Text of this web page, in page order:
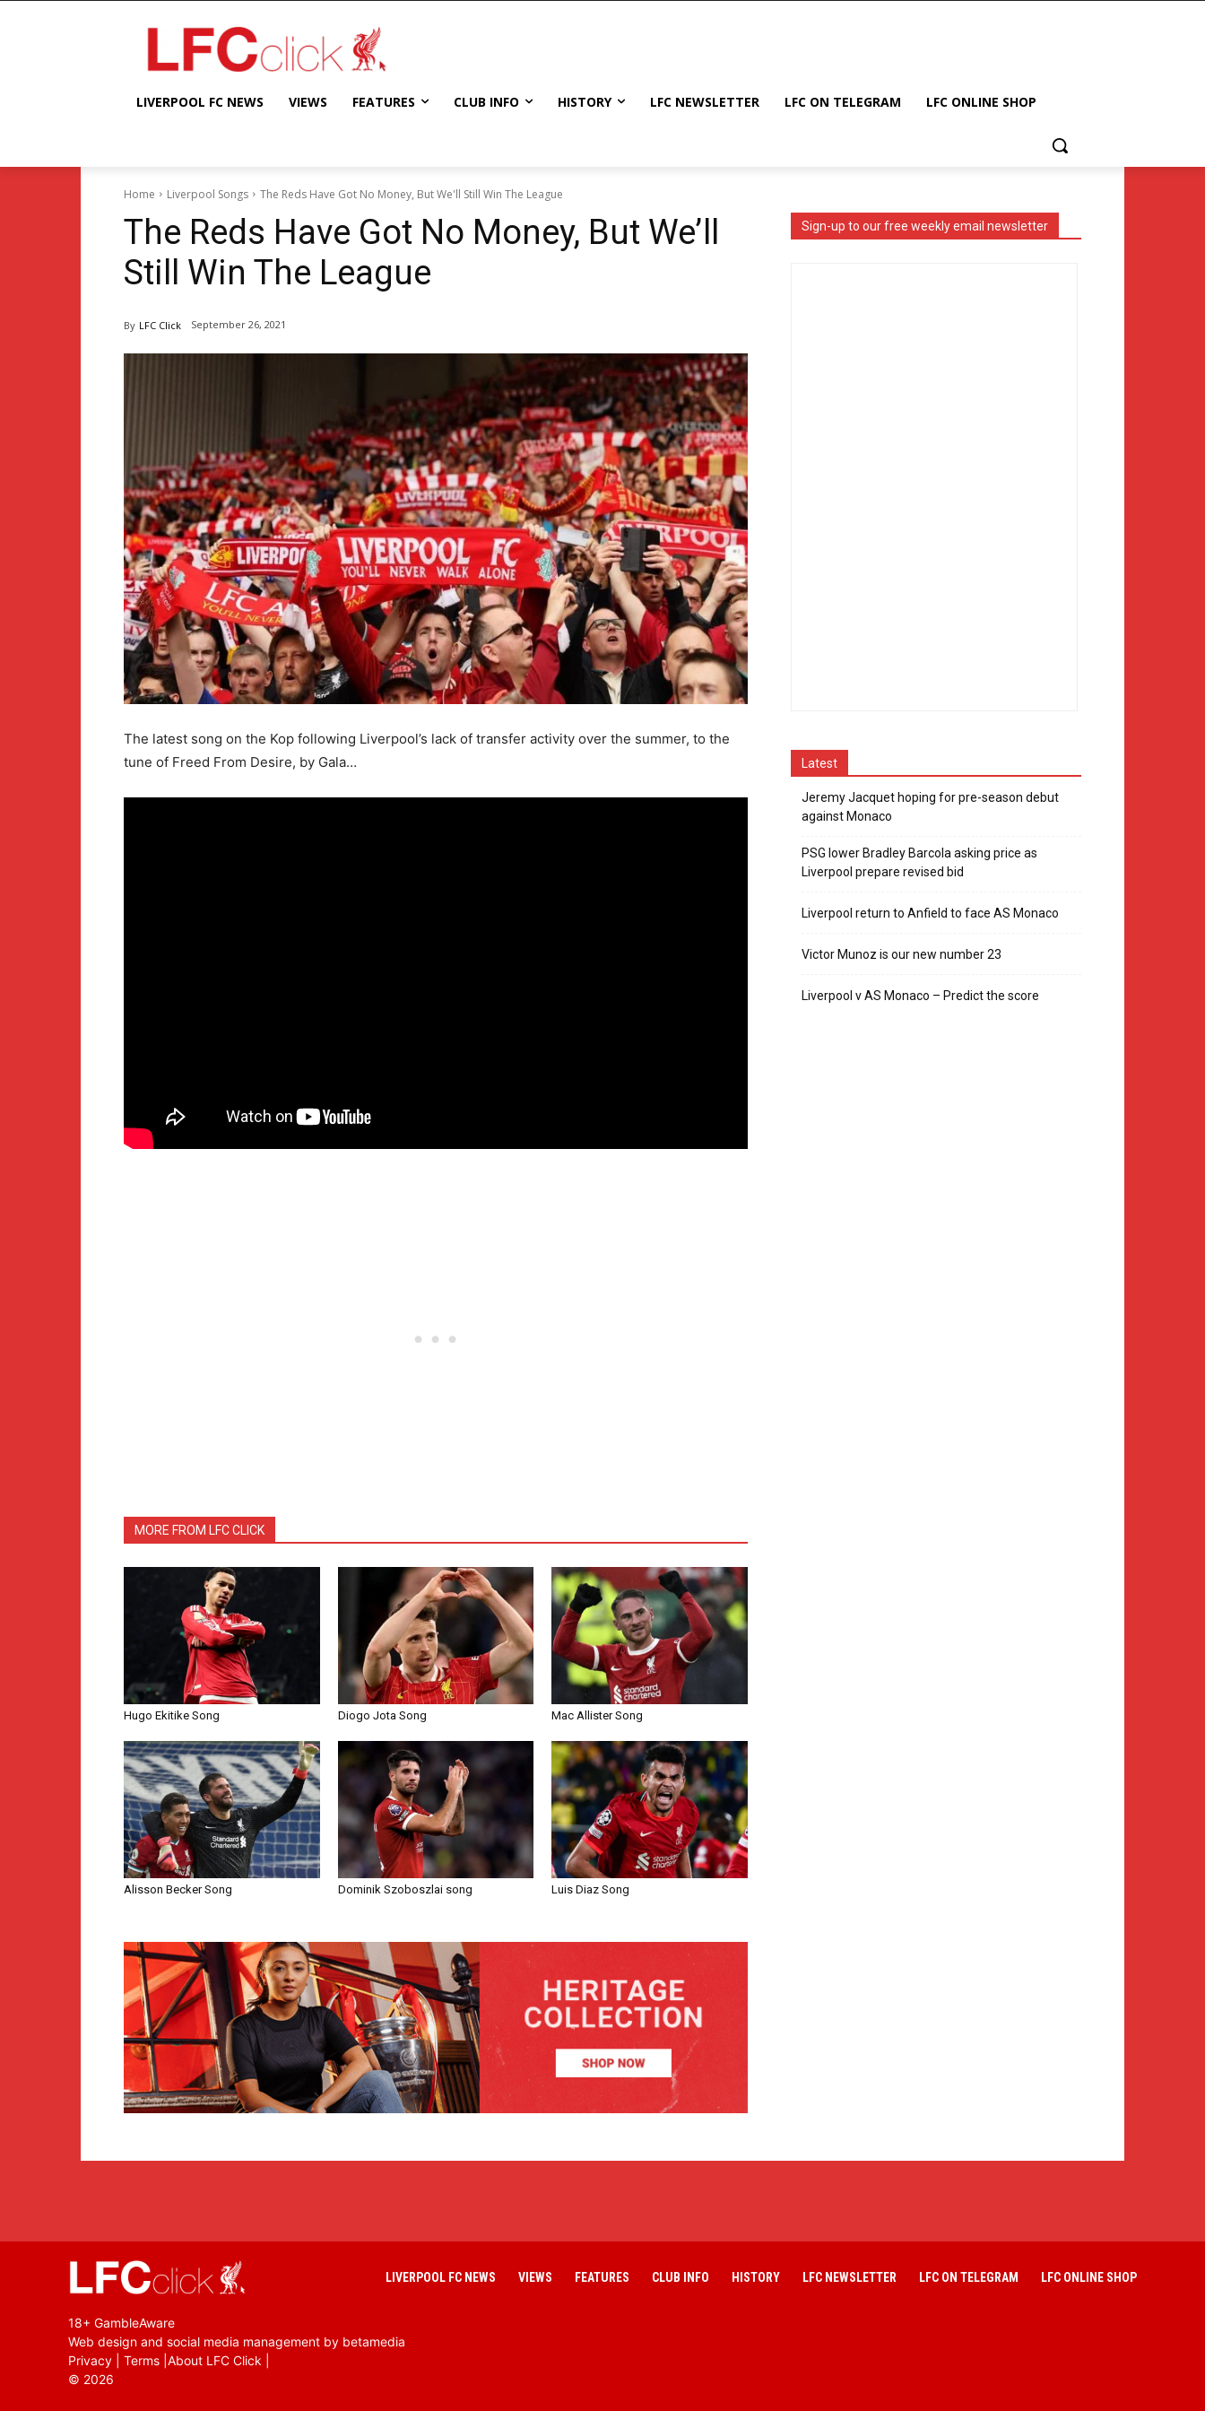
LIVERPOOL FC NEWS VIEWS FEATURES CLUB INFO HISTORY LFC NEWSLETTER LFC ON TELEGRAM LFC ONLINE SHOP
Home Liverpool Songs The Reds Have Got No Money, But We'll Still Win The League
The Reds Have Got No Money, But We’ll
Still Win The League
By LFC Click September 26, 2021
The latest song on the Kop following Liverpool’s lack of transfer activity over the summer, to the
tune of Freed From Desire, by Gala…
MORE FROM LFC CLICK
Hugo Ekitike Song Diogo Jota Song Mac Allister Song
Alisson Becker Song Dominik Szoboszlai song Luis Diaz Song
Sign-up to our free weekly email newsletter
Latest
Jeremy Jacquet hoping for pre-season debut
against Monaco
PSG lower Bradley Barcola asking price as
Liverpool prepare revised bid
Liverpool return to Anfield to face AS Monaco
Victor Munoz is our new number 23
Liverpool v AS Monaco – Predict the score
LIVERPOOL FC NEWS VIEWS FEATURES CLUB INFO HISTORY LFC NEWSLETTER LFC ON TELEGRAM LFC ONLINE SHOP
18+ GambleAware
Web design and social media management by betamedia
Privacy
Terms About LFC Click
© 2026